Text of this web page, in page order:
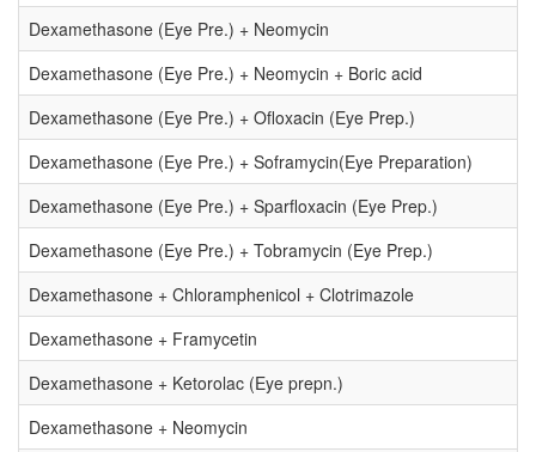
Dexamethasone (Eye Pre.) + Neomycin
Dexamethasone (Eye Pre.) + Neomycin + Boric acid
Dexamethasone (Eye Pre.) + Ofloxacin (Eye Prep.)
Dexamethasone (Eye Pre.) + Soframycin(Eye Preparation)
Dexamethasone (Eye Pre.) + Sparfloxacin (Eye Prep.)
Dexamethasone (Eye Pre.) + Tobramycin (Eye Prep.)
Dexamethasone + Chloramphenicol + Clotrimazole
Dexamethasone + Framycetin
Dexamethasone + Ketorolac (Eye prepn.)
Dexamethasone + Neomycin